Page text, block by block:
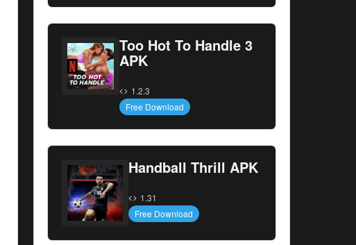
Too Hot To Handle 3
APK
1.2.3
Free Download
Handball Thrill APK
1.31
Free Download